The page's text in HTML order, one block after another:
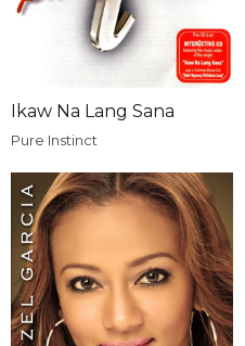
Ikaw Na Lang Sana
Pure Instinct